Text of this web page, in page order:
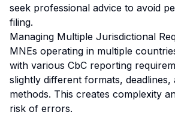
seek professional advice to avoid
filing.
Managing Multiple Jurisdictional
MNEs operating in multiple
with various CbC reporting
slightly different formats, deadlines,
methods. This creates complexity
risk of errors.